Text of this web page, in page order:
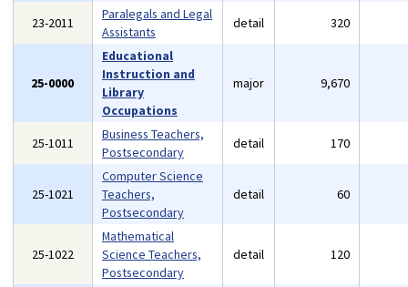
23-2011
Paralegals and Legal
Assistants
detail 320
25-0000
Educational
Instruction and
Library
Occupations
major 9,670
25-1011
Business Teachers,
Postsecondary
detail 170
25-1021
Computer Science
Teachers,
Postsecondary
detail 60
25-1022
Mathematical
Science Teachers,
Postsecondary
detail 120